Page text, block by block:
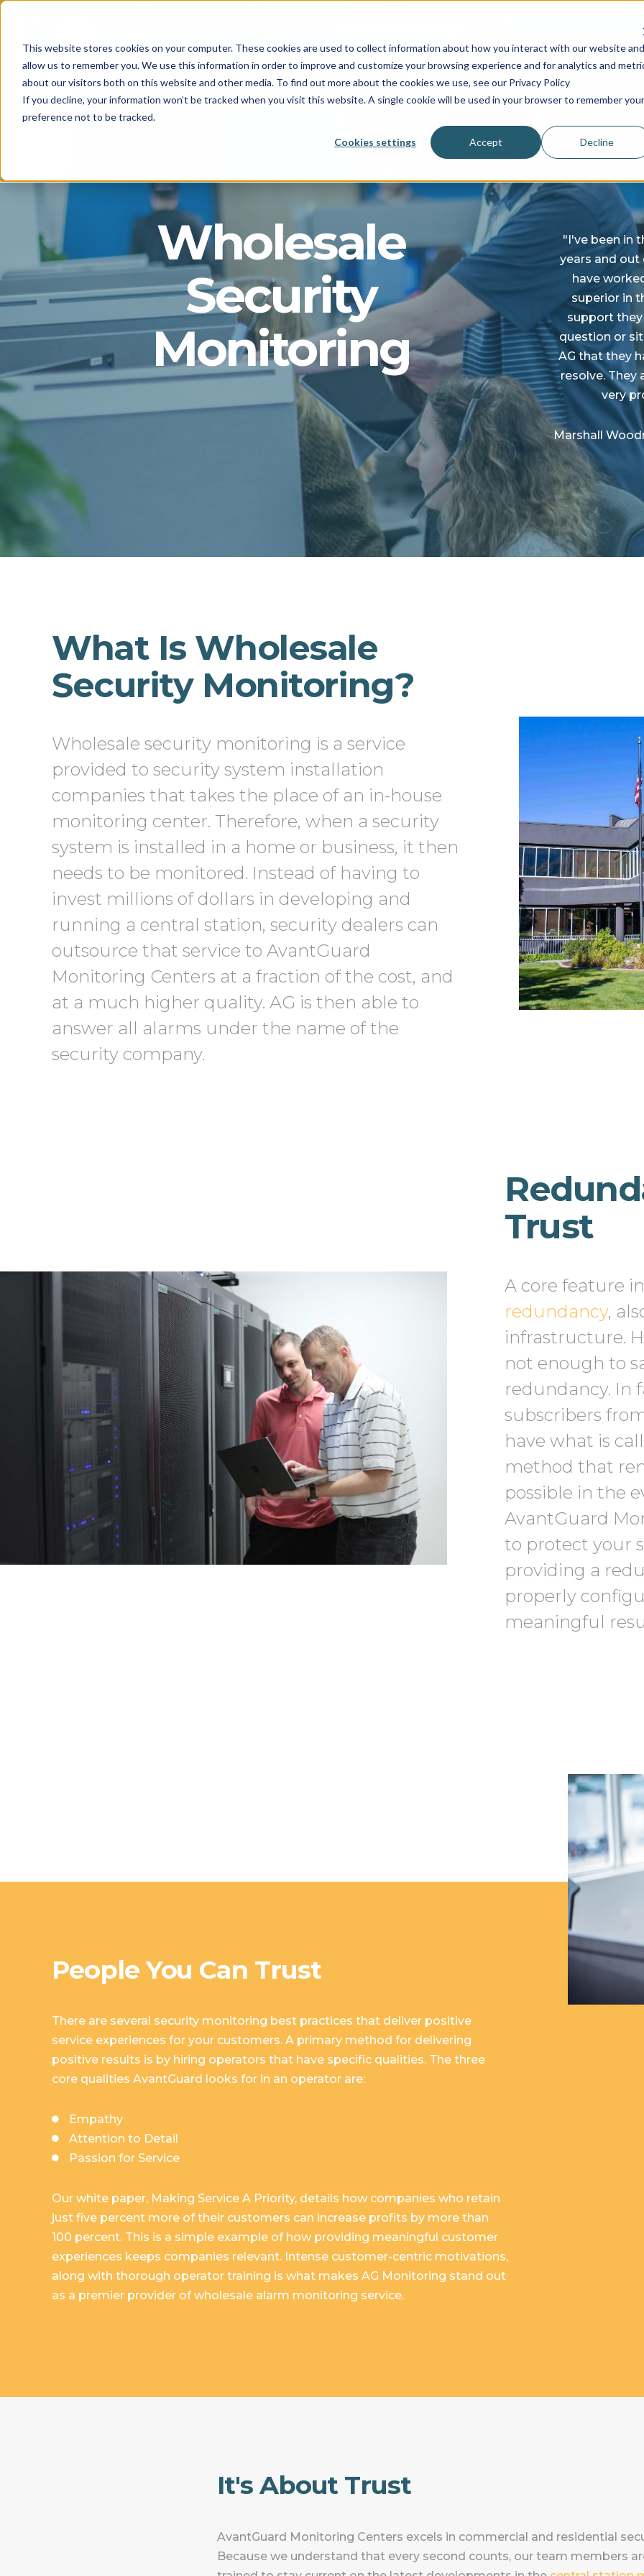
This website stores cookies on your computer. These cookies are used to collect information about how you interact with our website and
allow us to remember you. We use this information in order to improve and customize your browsing experience and for analytics and
about our visitors both on this website and other media. To find out more about the cookies we use, see our Privacy Policy
If you decline, your information won’t be tracked when you visit this website. A single cookie will be used in your browser to remember your
preference not to be tracked.
Cookies settings Accept Decline
Wholesale
Security
Monitoring
"I've been in
years and
have
superior in
support they
question or
AG that they
resolve. They
very
Marshall
What Is Wholesale
Security Monitoring?
Wholesale security monitoring is a service
provided to security system installation
companies that takes the place of an in-house
monitoring center. Therefore, when a security
system is installed in a home or business, it then
needs to be monitored. Instead of having to
invest millions of dollars in developing and
running a central station, security dealers can
outsource that service to AvantGuard
Monitoring Centers at a fraction of the cost, and
at a much higher quality. AG is then able to
answer all alarms under the name of the
security company.
Trust
A core feature
redundancy,
infrastructure.
not enough to
redundancy. In
subscribers
have what is
method that
possible in the
AvantGuard
to protect your
providing a
properly
meaningful
People You Can Trust
There are several security monitoring best practices that deliver positive
service experiences for your customers. A primary method for delivering
positive results is by hiring operators that have specific qualities. The three
core qualities AvantGuard looks for in an operator are:
Empathy
Attention to Detail
Passion for Service
Our white paper, Making Service A Priority, details how companies who retain
just five percent more of their customers can increase profits by more than
100 percent. This is a simple example of how providing meaningful customer
experiences keeps companies relevant. Intense customer-centric motivations,
along with thorough operator training is what makes AG Monitoring stand out
as a premier provider of wholesale alarm monitoring service.
It's About Trust
AvantGuard Monitoring Centers excels in commercial and residential
Because we understand that every second counts, our team members